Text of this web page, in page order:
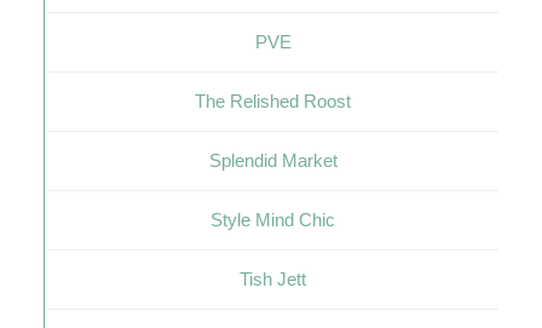
PVE
The Relished Roost
Splendid Market
Style Mind Chic
Tish Jett